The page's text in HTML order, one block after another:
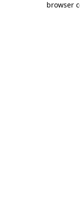
browser